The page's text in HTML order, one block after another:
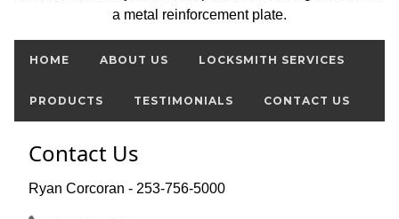
a metal reinforcement plate.
HOME ABOUT US LOCKSMITH SERVICES
PRODUCTS TESTIMONIALS CONTACT US
Contact Us
Ryan Corcoran - 253-756-5000